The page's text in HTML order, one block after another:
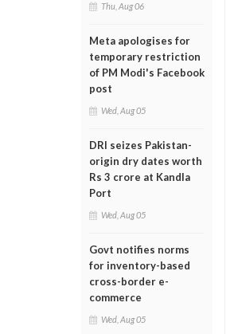
Thu, Aug 06
Meta apologises for
temporary restriction
of PM Modi's Facebook
post
Wed, Aug 05
DRI seizes Pakistan-
origin dry dates worth
Rs 3 crore at Kandla
Port
Wed, Aug 05
Govt notifies norms
for inventory-based
cross-border e-
commerce
Wed, Aug 05